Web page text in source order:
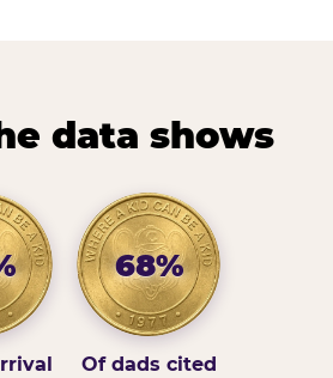
data shows
68%
Of dads cited